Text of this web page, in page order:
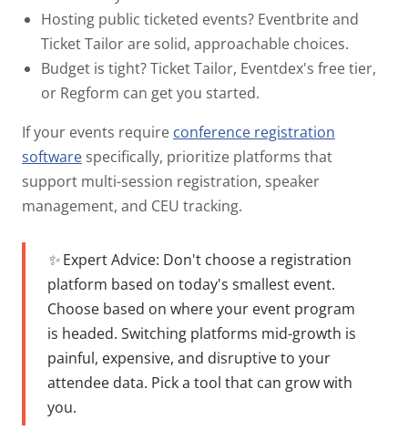
Hosting public ticketed events? Eventbrite and
Ticket Tailor are solid, approachable choices.
Budget is tight?Ticket Tailor, Eventdex's free tier,
or Regform can get you started.
If your events require conference registration
software specifically, prioritize platforms that
support multi-session registration, speaker
management, and CEU tracking.
✨ Expert Advice: Don't choose a registration
platform based on today's smallest event.
Choose based on where your event program
is headed. Switching platforms mid-growth is
painful, expensive, and disruptive to your
attendee data. Pick a tool that can grow with
you.